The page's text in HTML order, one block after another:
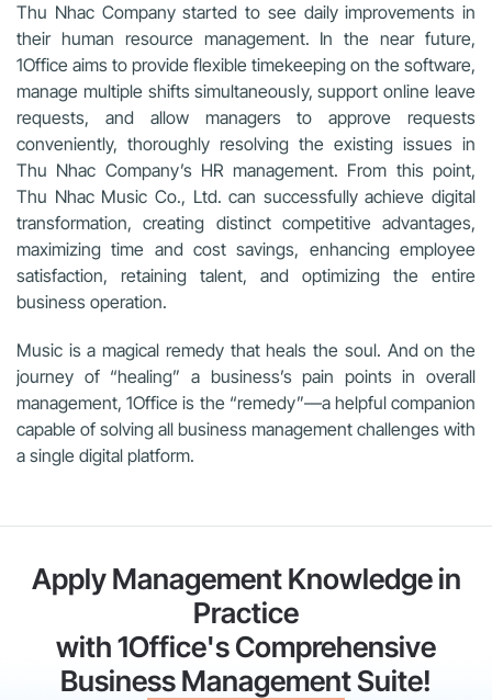
Thu Nhac Company started to see daily improvements in
their human resource management. In the near future,
1Office aims to provide flexible timekeeping on the software,
manage multiple shifts simultaneously, support online leave
requests, and allow managers to approve requests
conveniently, thoroughly resolving the existing issues in
Thu Nhac Company’s HR management. From this point,
Thu Nhac Music Co., Ltd. can successfully achieve digital
transformation, creating distinct competitive advantages,
maximizing time and cost savings, enhancing employee
satisfaction, retaining talent, and optimizing the entire
business operation.
Music is a magical remedy that heals the soul. And on the
journey of “healing” a business’s pain points in overall
management, 1Office is the “remedy”—a helpful companion
capable of solving all business management challenges with
a single digital platform.
Apply Management Knowledge in
Practice
with 1Office's Comprehensive
Business Management Suite!